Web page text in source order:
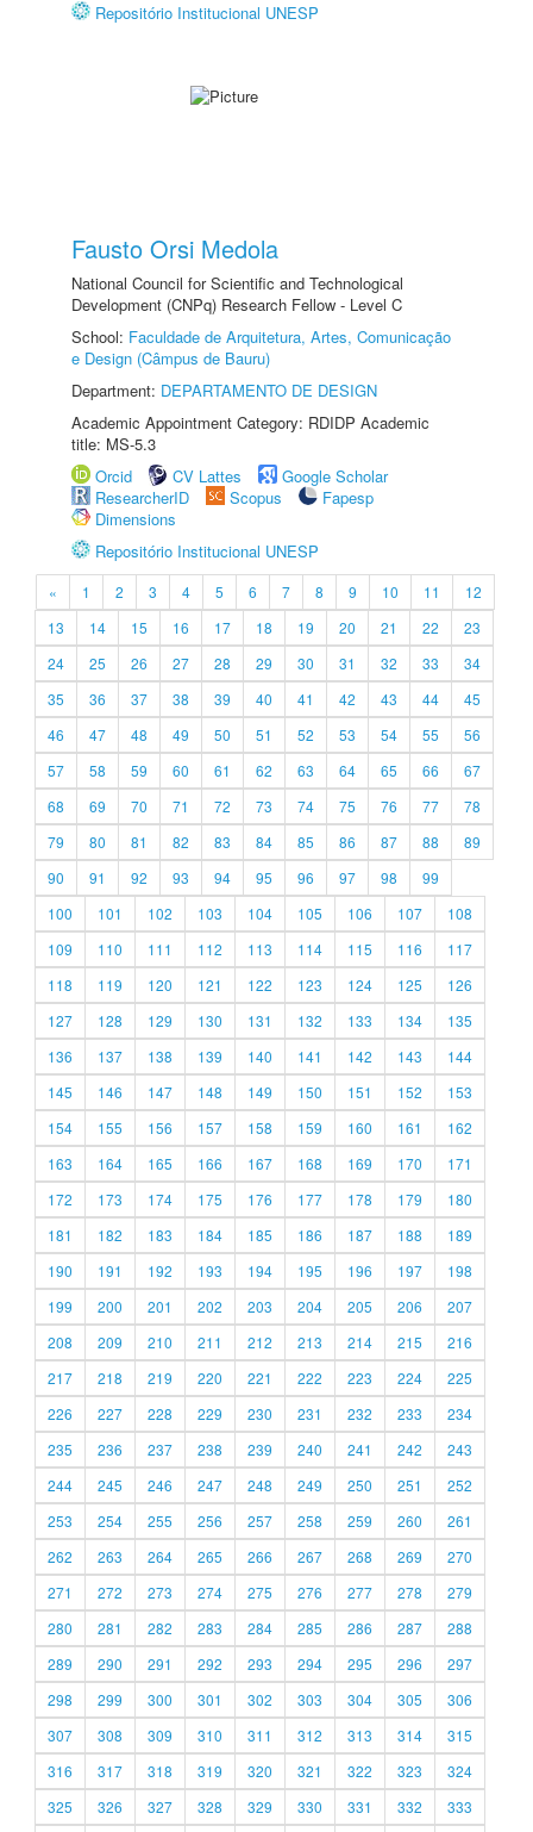
Repositório Institucional UNESP
Fausto Orsi Medola
National Council for Scientific and Technological
Development (CNPq) Research Fellow - Level C
School: Faculdade de Arquitetura, Artes, Comunicação
e Design (Câmpus de Bauru)
Department: DEPARTAMENTO DE DESIGN
Academic Appointment Category: RDIDP Academic
title: MS-5.3
Orcid
CV Lattes
Google Scholar
ResearcherID
Scopus
Fapesp
Dimensions
Repositório Institucional UNESP
« 1 2 3 4 5 6 7 8 9 10 11
12
13
14 15 16 17 18 19 20 21 22
23
24
25 26 27 28 29 30 31 32 33
34
35
36 37 38 39 40 41 42 43 44
45
46
47 48 49 50 51 52 53 54 55
56
57
58 59 60 61 62 63 64 65 66
67
68
69 70 71 72 73 74 75 76 77
78
79
80 81 82 83 84 85 86 87 88
89
90
91 92 93 94 95 96 97 98
99
100
101 102 103 104 105 106 107
108
109
110 111 112 113 114 115 116
117
118
119 120 121 122 123 124 125
126
127
128 129 130 131 132 133 134
135
136
137 138 139 140 141 142 143
144
145
146 147 148 149 150 151 152
153
154
155 156 157 158 159 160 161
162
163
164 165 166 167 168 169 170
171
172
173 174 175 176 177 178 179
180
181
182 183 184 185 186 187 188
189
190
191 192 193 194 195 196 197
198
199
200 201 202 203 204 205 206
207
208
209 210 211 212 213 214 215
216
217
218 219 220 221 222 223 224
225
226
227 228 229 230 231 232 233
234
235
236 237 238 239 240 241 242
243
244
245 246 247 248 249 250 251
252
253
254 255 256 257 258 259 260
261
262
263 264 265 266 267 268 269
270
271
272 273 274 275 276 277 278
279
280
281 282 283 284 285 286 287
288
289
290 291 292 293 294 295 296
297
298
299 300 301 302 303 304 305
306
307
308 309 310 311 312 313 314
315
316
317 318 319 320 321 322 323
324
325
326 327 328 329 330 331 332 333